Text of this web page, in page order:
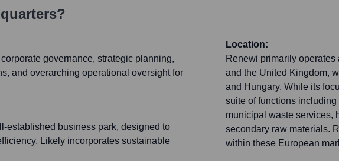
governance, strategic planning,
and overarching operational oversight for
established business park, designed to
Likely incorporates sustainable
Location:
Renewi primarily
and the United Kingdom,
and Hungary. While its
suite of functions
municipal waste services,
secondary raw materials.
within these European